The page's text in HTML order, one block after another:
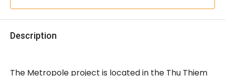
Description
The Metropole project is located in the Thu Thiem